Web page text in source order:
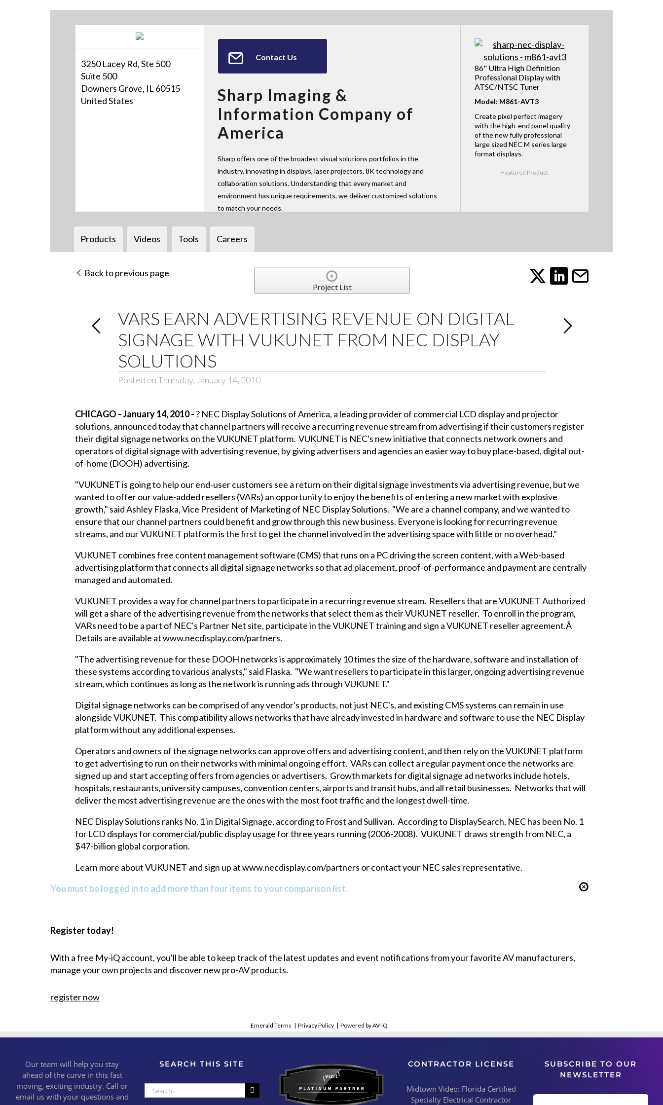
3250 Lacey Rd, Ste 500
Suite 500
Downers Grove, IL 60515
United States
Contact Us
Sharp Imaging &
Information Company of
America
Sharp offers one of the broadest visual solutions portfolios in the
industry, innovating in displays, laser projectors, 8K technology and
collaboration solutions. Understanding that every market and
environment has unique requirements, we deliver customized solutions
to match your needs.
86" Ultra High Definition
Professional Display with
ATSC/NTSC Tuner
Model: M861-AVT3
Create pixel perfect imagery
with the high-end panel quality
of the new fully professional
large sized NEC M series large
format displays.
Featured Product
Products Videos Tools Careers
Back to previous page
Project List
VARS EARN ADVERTISING REVENUE ON DIGITAL
SIGNAGE WITH VUKUNET FROM NEC DISPLAY
SOLUTIONS
Posted on Thursday, January 14, 2010
CHICAGO - January 14, 2010 - ? NEC Display Solutions of America, a leading provider of commercial LCD display and projector
solutions, announced today that channel partners will receive a recurring revenue stream from advertising if their customers register
their digital signage networks on the VUKUNET platform. VUKUNET is NEC's new initiative that connects network owners and
operators of digital signage with advertising revenue, by giving advertisers and agencies an easier way to buy place-based, digital out-
of-home (DOOH) advertising.
"VUKUNET is going to help our end-user customers see a return on their digital signage investments via advertising revenue, but we
wanted to offer our value-added resellers (VARs) an opportunity to enjoy the benefits of entering a new market with explosive
growth," said Ashley Flaska, Vice President of Marketing of NEC Display Solutions. "We are a channel company, and we wanted to
ensure that our channel partners could benefit and grow through this new business. Everyone is looking for recurring revenue
streams, and our VUKUNET platform is the first to get the channel involved in the advertising space with little or no overhead."
VUKUNET combines free content management software (CMS) that runs on a PC driving the screen content, with a Web-based
advertising platform that connects all digital signage networks so that ad placement, proof-of-performance and payment are centrally
managed and automated.
VUKUNET provides a way for channel partners to participate in a recurring revenue stream. Resellers that are VUKUNET Authorized
will get a share of the advertising revenue from the networks that select them as their VUKUNET reseller. To enroll in the program,
VARs need to be a part of NEC's Partner Net site, participate in the VUKUNET training and sign a VUKUNET reseller agreement.Â
Details are available at www.necdisplay.com/partners.
"The advertising revenue for these DOOH networks is approximately 10 times the size of the hardware, software and installation of
these systems according to various analysts," said Flaska. "We want resellers to participate in this larger, ongoing advertising revenue
stream, which continues as long as the network is running ads through VUKUNET."
Digital signage networks can be comprised of any vendor's products, not just NEC's, and existing CMS systems can remain in use
alongside VUKUNET. This compatibility allows networks that have already invested in hardware and software to use the NEC Display
platform without any additional expenses.
Operators and owners of the signage networks can approve offers and advertising content, and then rely on the VUKUNET platform
to get advertising to run on their networks with minimal ongoing effort. VARs can collect a regular payment once the networks are
signed up and start accepting offers from agencies or advertisers. Growth markets for digital signage ad networks include hotels,
hospitals, restaurants, university campuses, convention centers, airports and transit hubs, and all retail businesses. Networks that will
deliver the most advertising revenue are the ones with the most foot traffic and the longest dwell-time.
NEC Display Solutions ranks No. 1 in Digital Signage, according to Frost and Sullivan. According to DisplaySearch, NEC has been No. 1
for LCD displays for commercial/public display usage for three years running (2006-2008). VUKUNET draws strength from NEC, a
$47-billion global corporation.
Learn more about VUKUNET and sign up at www.necdisplay.com/partners or contact your NEC sales representative.
You must be logged in to add more than four items to your comparison list.
Register today!
With a free My-iQ account, you'll be able to keep track of the latest updates and event notifications from your favorite AV manufacturers,
manage your own projects and discover new pro-AV products.
register now
Emerald Terms | Privacy Policy | Powered by AV-iQ
Our team will help you stay
ahead of the curve in this fast
moving, exciting industry. Call or
email us with your questions and
SEARCH THIS SITE
Search
for:
CONTRACTOR LICENSE
Midtown Video: Florida Certified
Specialty Electrical Contractor
SUBSCRIBE TO OUR
NEWSLETTER